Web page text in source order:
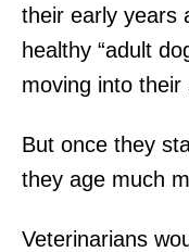
their early years
healthy “adult
moving into their
But once they
they age much
Veterinarians